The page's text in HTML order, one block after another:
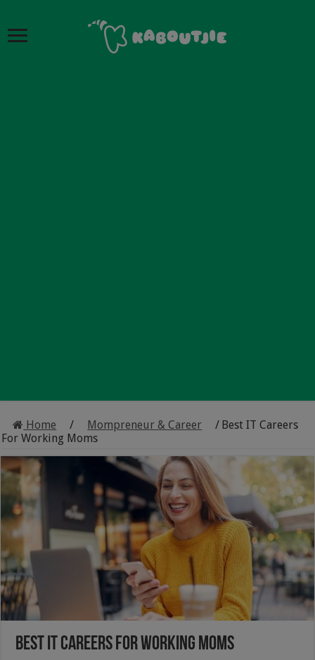
Home / Mompreneur & Career / Best IT Careers
For Working Moms
Best IT Careers For Working Moms